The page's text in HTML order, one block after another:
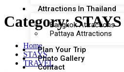
Attractions In Thailand
Bangkok Attractions
Pattaya Attractions
Plan Your Trip
Photo Gallery
Contact
Category:STAYS
Home
STAYS
TRAVEL